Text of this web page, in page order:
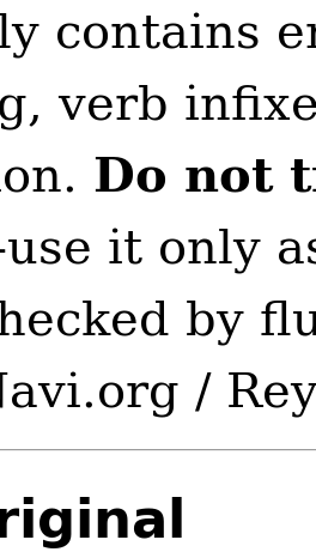
contains
verb
Do not
it only
by
/